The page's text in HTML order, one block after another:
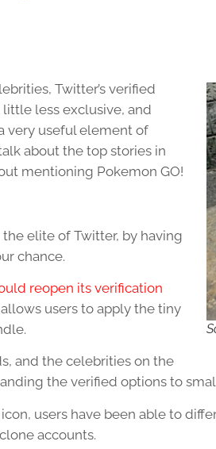
Twitter’s verified
less exclusive, and
very useful element of
about the top stories in
mentioning Pokemon GO!
elite of Twitter, by having
chance.
reopen its verification
users to apply the tiny
and the celebrities on the
the verified options to
users have been able to
accounts.